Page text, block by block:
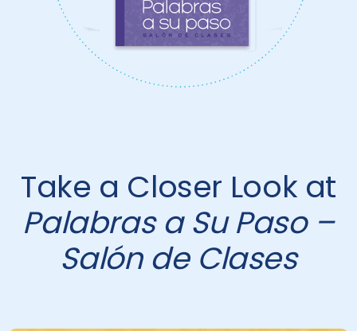
Take a Closer Look at
Palabras a Su Paso –
Salón de Clases